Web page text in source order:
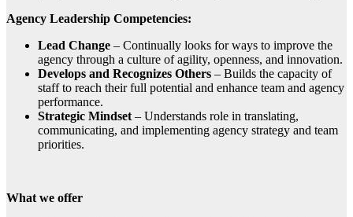
Agency Leadership Competencies:
Lead Change – Continually looks for ways to improve the
agency through a culture of agility, openness, and innovation.
Develops and Recognizes Others – Builds the capacity of
staff to reach their full potential and enhance team and agency
performance.
Strategic Mindset– Understands role in translating,
communicating, and implementing agency strategy and team
priorities.
What we offer